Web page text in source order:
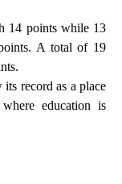
14 points while 13
A total of 19
record as a place
education is